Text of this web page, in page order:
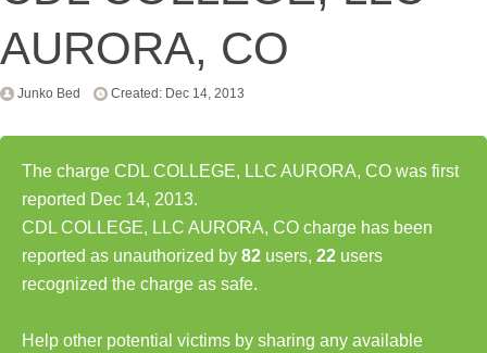
AURORA, CO
Junko Bed Created: Dec 14, 2013
The charge CDL COLLEGE, LLC AURORA, CO was first
reported Dec 14, 2013.
CDL COLLEGE, LLC AURORA, CO charge has been
reported as unauthorized by 82 users, 22 users
recognized the charge as safe.
Help other potential victims by sharing any available